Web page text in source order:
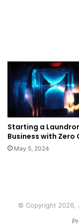
Starting a
Business with Zero
May 5, 2024
© Copyright 2026,